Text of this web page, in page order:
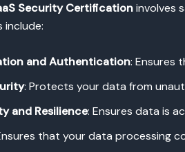
Security Certificationinvolves
include:
and Authentication: Ensures
: Protects your data from
and Resilience: Ensures data is
that your data processing